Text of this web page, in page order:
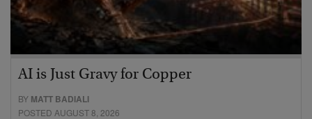
AI is Just Gravy for Copper
BY MATT BADIALI
POSTED AUGUST 8, 2026